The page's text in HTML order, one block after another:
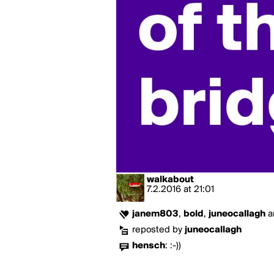
walkabout
7.2.2016 at 21:01
janem803, bold , juneocallagh
reposted by juneocallagh
hensch: :-))